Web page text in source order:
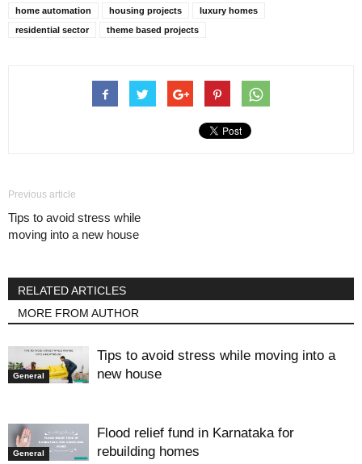
home automation
housing projects
luxury homes
residential sector
theme based projects
Previous article
Tips to avoid stress while
moving into a new house
RELATED ARTICLES
MORE FROM AUTHOR
General
Tips to avoid stress while moving into a
new house
General
Flood relief fund in Karnataka for
rebuilding homes